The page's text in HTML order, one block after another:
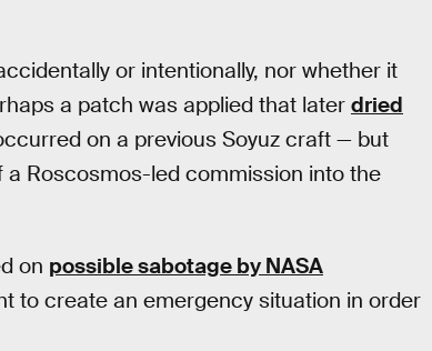
or intentionally, nor whether it
a patch was applied that later dried
on a previous Soyuz craft — but
a Roscosmos-led commission into the
on possible sabotage by NASA
to create an emergency situation in order